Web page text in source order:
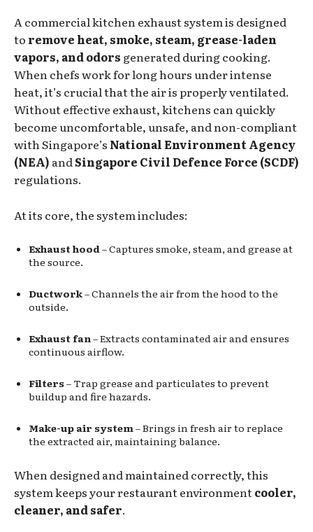
A commercial kitchen exhaust system is designed
to remove heat, smoke, steam, grease-laden
vapors, and odors generated during cooking.
When chefs work for long hours under intense
heat, it’s crucial that the air is properly ventilated.
Without effective exhaust, kitchens can quickly
become uncomfortable, unsafe, and non-compliant
with Singapore’s National Environment Agency
(NEA) andSingapore Civil Defence Force (SCDF)
regulations.
At its core, the system includes:
Exhaust hood – Captures smoke, steam, and grease at
the source.
Ductwork– Channels the air from the hood to the
outside.
Exhaust fan – Extracts contaminated air and ensures
continuous airflow.
Filters– Trap grease and particulates to prevent
buildup and fire hazards.
Make-up air system – Brings in fresh air to replace
the extracted air, maintaining balance.
When designed and maintained correctly, this
system keeps your restaurant environmentcooler,
cleaner, and safer.